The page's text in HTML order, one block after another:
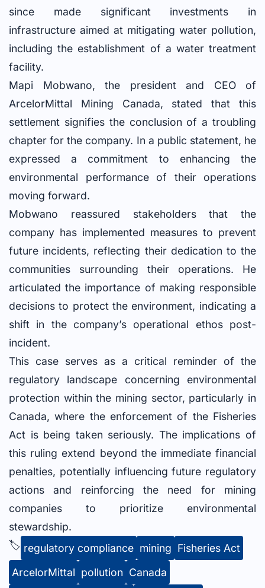
since made significant investments in
infrastructure aimed at mitigating water pollution,
including the establishment of a water treatment
facility.
Mapi Mobwano, the president and CEO of
ArcelorMittal Mining Canada, stated that this
settlement signifies the conclusion of a troubling
chapter for the company. In a public statement, he
expressed a commitment to enhancing the
environmental performance of their operations
moving forward.
Mobwano reassured stakeholders that the
company has implemented measures to prevent
future incidents, reflecting their dedication to the
communities surrounding their operations. He
articulated the importance of making responsible
decisions to protect the environment, indicating a
shift in the company’s operational ethos post-
incident.
This case serves as a critical reminder of the
regulatory landscape concerning environmental
protection within the mining sector, particularly in
Canada, where the enforcement of the Fisheries
Act is being taken seriously. The implications of
this ruling extend beyond the immediate financial
penalties, potentially influencing future regulatory
actions and reinforcing the need for mining
companies to prioritize environmental
stewardship.
🏷️ regulatory compliance mining Fisheries Act
ArcelorMittal pollution Canada